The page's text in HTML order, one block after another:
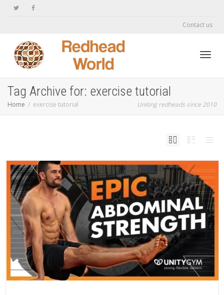
Contact us
Tag Archive for: exercise tutorial
Home exercise tutorial Uniting redheads since 2010